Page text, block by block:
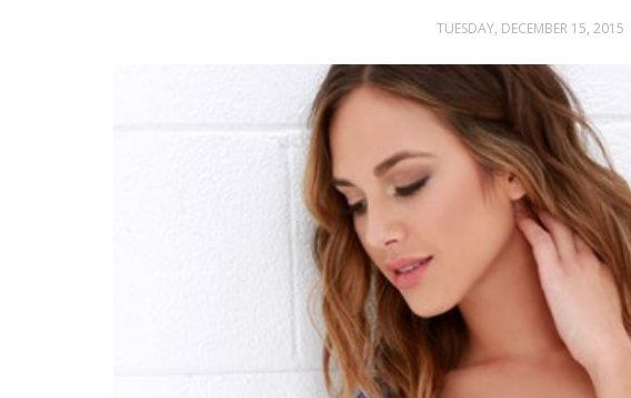
TUESDAY, DECEMBER 15, 2015